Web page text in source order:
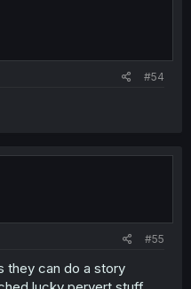
#54
#55
they can do a story